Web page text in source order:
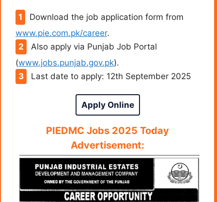
Download the job application form from
www.pie.com.pk/career.
Also apply via Punjab Job Portal
(www.jobs.punjab.gov.pk).
Last date to apply: 12th September 2025
Apply Online
PIEDMC Jobs 2025 Today
Advertisement: